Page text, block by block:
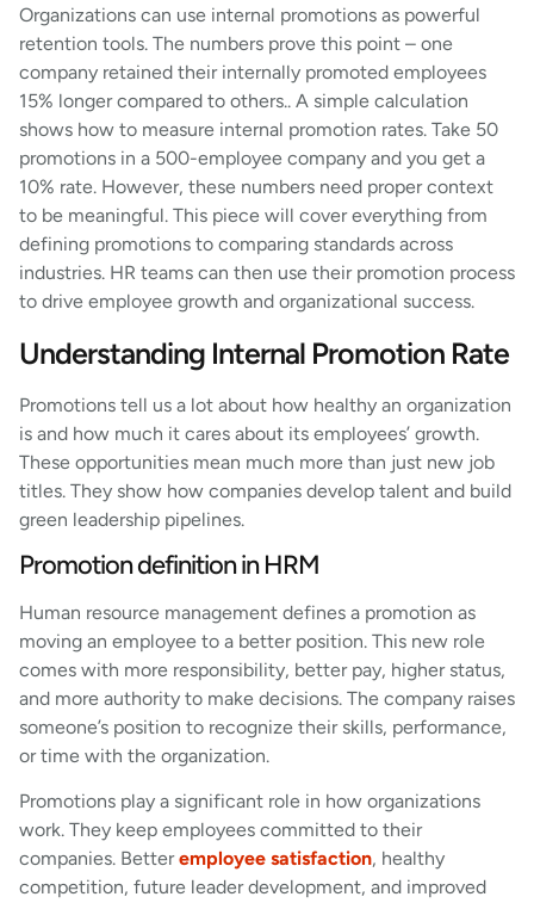
Organizations can use internal promotions as powerful
retention tools. The numbers prove this point – one
company retained their internally promoted employees
15% longer compared to others.. A simple calculation
shows how to measure internal promotion rates. Take 50
promotions in a 500-employee company and you get a
10% rate. However, these numbers need proper context
to be meaningful. This piece will cover everything from
defining promotions to comparing standards across
industries. HR teams can then use their promotion process
to drive employee growth and organizational success.
Understanding Internal Promotion Rate
Promotions tell us a lot about how healthy an organization
is and how much it cares about its employees’ growth.
These opportunities mean much more than just new job
titles. They show how companies develop talent and build
green leadership pipelines.
Promotion definition in HRM
Human resource management defines a promotion as
moving an employee to a better position. This new role
comes with more responsibility, better pay, higher status,
and more authority to make decisions. The company raises
someone’s position to recognize their skills, performance,
or time with the organization.
Promotions play a significant role in how organizations
work. They keep employees committed to their
companies. Betteremployee satisfaction, healthy
competition, future leader development, and improved